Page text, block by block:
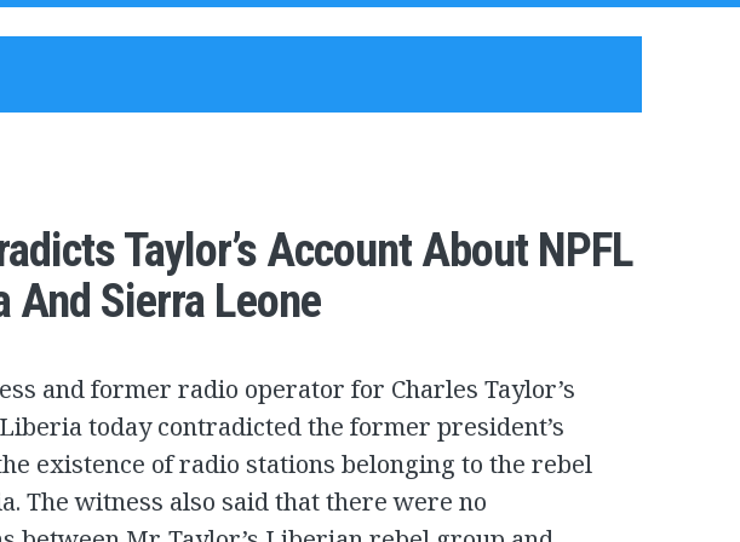
Taylor’s Account About NPFL
And Sierra Leone
and former radio operator for Charles Taylor’s
today contradicted the former president’s
existence of radio stations belonging to the rebel
The witness also said that there were no